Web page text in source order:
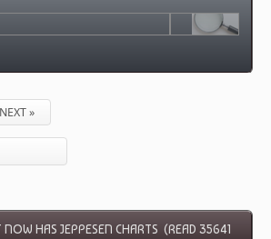
NEXT »
NOW HAS JEPPESEN CHARTS (READ 35641